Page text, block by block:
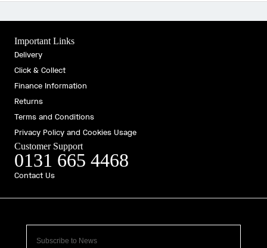
Important Links
Delivery
Click & Collect
Finance Information
Returns
Terms and Conditions
Privacy Policy and Cookies Usage
Customer Support
0131 665 4468
Contact Us